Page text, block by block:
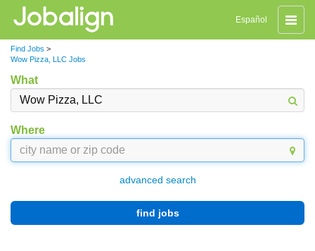
Toggle
Español
Find Jobs >
Wow Pizza, LLC Jobs
What
Where
advanced search
find jobs